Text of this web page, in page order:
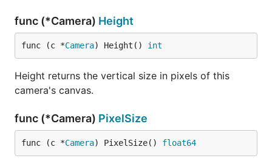
func (*Camera) Height
func (c *Camera) Height() int
Height returns the vertical size in pixels of this
camera's canvas.
func (*Camera) PixelSize
func (c *Camera) PixelSize() float64